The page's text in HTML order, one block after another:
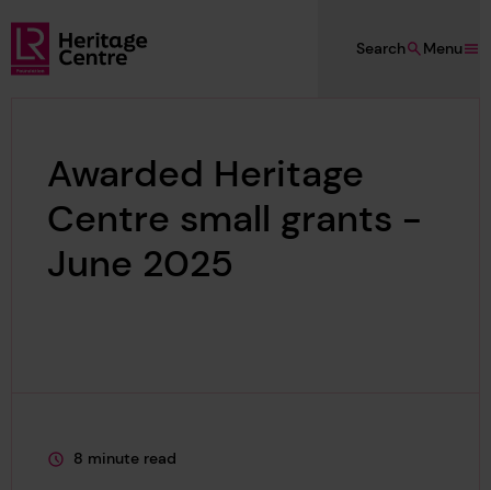
Skip to main content
Lloyd's Register Foundation Heritage
Menu
Search
Awarded Heritage
Centre small grants -
June 2025
This page is approximately a
8 minute read